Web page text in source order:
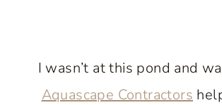
I wasn’t at this pond and
Aquascape Contractors